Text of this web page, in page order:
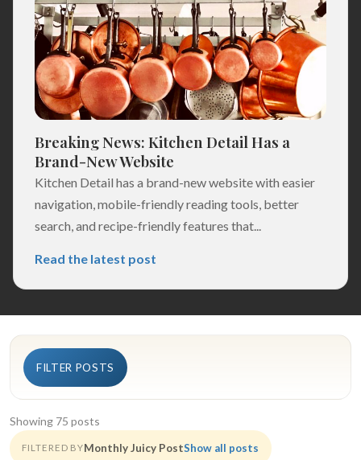
Breaking News: Kitchen Detail Has a
Brand-New Website
Kitchen Detail has a brand-new website with easier
navigation, mobile-friendly reading tools, better
search, and recipe-friendly features that...
Read the latest post
FILTER POSTS
Showing 75 posts
FILTERED BYMonthly Juicy PostShow all posts